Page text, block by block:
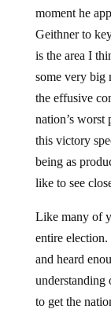
moment he
Geithner to
is the area I
some very big
the effusive
nation’s
this victory
being as
like to see
Like many of
entire election.
and heard
understanding
to get the